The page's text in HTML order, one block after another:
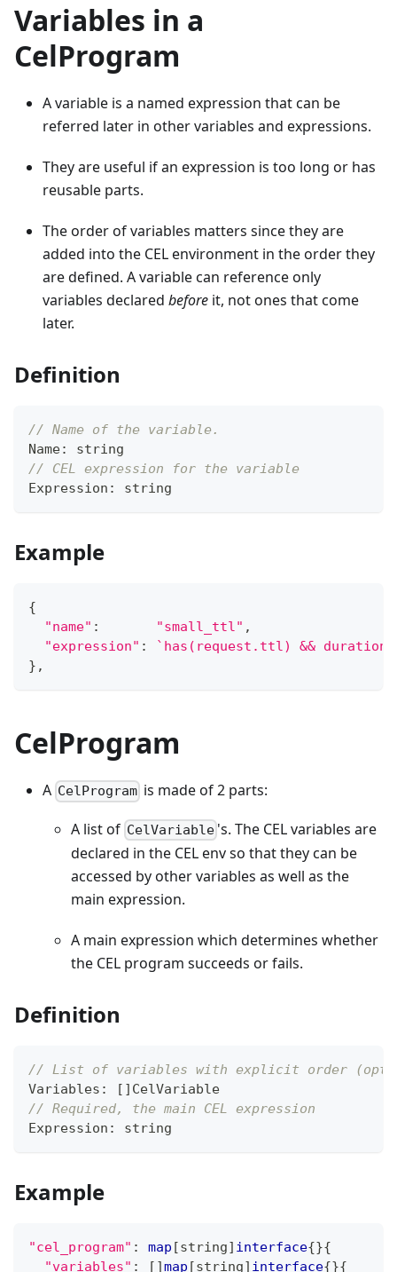
Variables in a
CelProgram
A variable is a named expression that can be
referred later in other variables and expressions.
They are useful if an expression is too long or has
reusable parts.
The order of variables matters since they are
added into the CEL environment in the order they
are defined. A variable can reference only
variables declared before it, not ones that come
later.
Definition
// Name of the variable.
Name:
string
// CEL expression for the variable
Expression : string
Example
{
"name" : "small_ttl" ,
"expression" :
`has(request.ttl) &&
} ,
CelProgram
A CelProgram is made of 2 parts:
A list of CelVariable 's. The CEL variables are
declared in the CEL env so that they can be
accessed by other variables as well as the
main expression.
A main expression which determines whether
the CEL program succeeds or fails.
Definition
// List of variables with explicit order
Variables : [ ] CelVariable
// Required, the main CEL expression
Expression : string
Example
"cel_program" : map [string] interface{}{
"variables" : [ ]map [string] interface{}{